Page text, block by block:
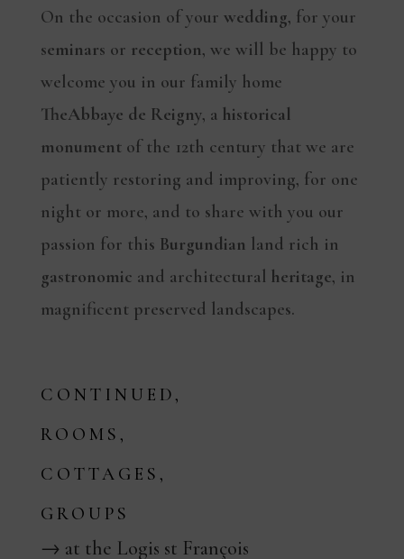
On the occasion of your wedding, for your
seminars or reception, we will be happy to
welcome you in our family home
TheAbbaye de Reigny, a historical
monumentof the 12th century that we are
patiently restoring and improving, for one
night or more, and to share with you our
passion for this Burgundian land rich in
gastronomic and architectural heritage, in
magnificent preserved landscapes.
CONTINUED,
ROOMS,
COTTAGES,
GROUPS
→ at the Logis st François